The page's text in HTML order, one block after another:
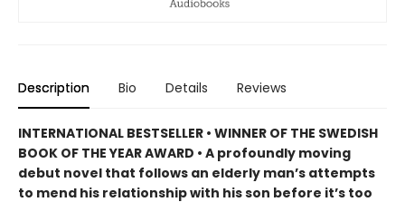
Description Bio Details Reviews
INTERNATIONAL BESTSELLER • WINNER OF THE SWEDISH
BOOK OF THE YEAR AWARD • A profoundly moving
debut novel that follows an elderly man’s attempts
to mend his relationship with his son before it’s too